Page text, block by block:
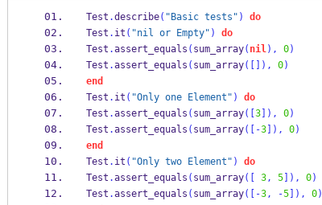
Test .describe( "Basic tests" )
do
Test . it ( "nil or Empty" )
do
Test .assert_equals ( sum_array( nil), 0)
Test .assert_equals ( sum_array([]), 0)
end
Test . it ( "Only one Element" )
do
Test .assert_equals ( sum_array([ 3]), 0)
Test .assert_equals ( sum_array([-3]), 0)
end
Test . it ( "Only two Element" )
do
Test .assert_equals ( sum_array([ 3, 5]), 0)
Test .assert_equals ( sum_array([-3, -5]), 0)